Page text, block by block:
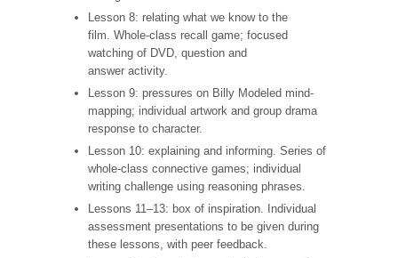
Lesson 8: relating what we know to the
film. Whole-class recall game; focused
watching of DVD, question and
answer activity.
Lesson 9: pressures on Billy Modeled mind-
mapping; individual artwork and group drama
response to character.
Lesson 10: explaining and informing. Series of
whole-class connective games; individual
writing challenge using reasoning phrases.
Lessons 11–13: box of inspiration. Individual
assessment presentations to be given during
these lessons, with peer feedback.